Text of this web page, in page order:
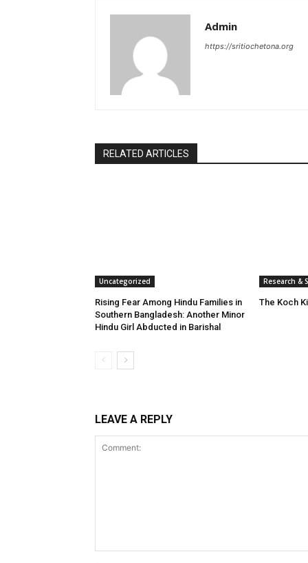
Admin
https://sritiochetona.org
RELATED ARTICLES
Uncategorized
Rising Fear Among Hindu Families in
Southern Bangladesh: Another Minor
Hindu Girl Abducted in Barishal
Research &
The Koch
LEAVE A REPLY